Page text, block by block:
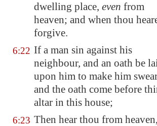
dwelling place, even from
heaven; and when thou
forgive.
6:22 If a man sin against his
neighbour, and an oath be
upon him to make him
and the oath come before
altar in this house;
6:23 Then hear thou from heaven,